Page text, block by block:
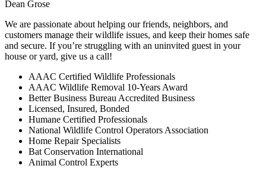
Dean Grose
We are passionate about helping our friends, neighbors, and
customers manage their wildlife issues, and keep their homes safe
and secure. If you’re struggling with an uninvited guest in your
house or yard, give us a call!
AAAC Certified Wildlife Professionals
AAAC Wildlife Removal 10-Years Award
Better Business Bureau Accredited Business
Licensed, Insured, Bonded
Humane Certified Professionals
National Wildlife Control Operators Association
Home Repair Specialists
Bat Conservation International
Animal Control Experts